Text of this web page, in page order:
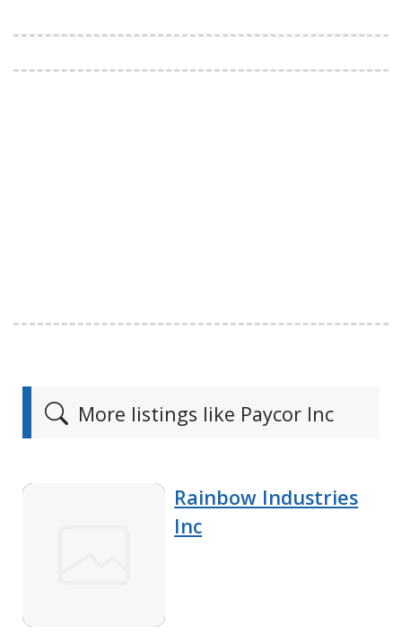
More listings like Paycor Inc
Rainbow Industries
Inc